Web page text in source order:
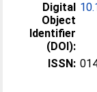
Digital
Object
Identifier
(DOI):
ISSN: